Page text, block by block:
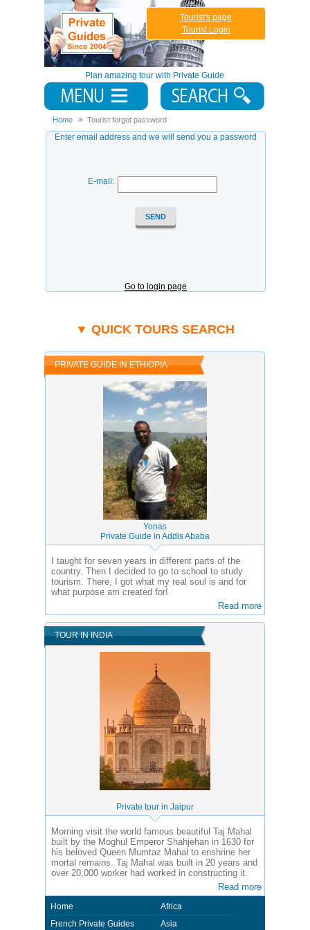
Plan amazing tour with Private Guide
Tourist's page
Tourist Login
Home Tourist forgot password
Enter email address and we will send you a password
E-mail:
Go to login page
▼ QUICK TOURS SEARCH
PRIVATE GUIDE IN ETHIOPIA
Yonas
Private Guide in Addis Ababa
I taught for seven years in different parts of the
country. Then I decided to go to school to study
tourism. There, I got what my real soul is and for
what purpose am created for!
Read more
TOUR IN INDIA
Private tour in Jaipur
Morning visit the world famous beautiful Taj Mahal
built by the Moghul Emperor Shahjehan in 1630 for
his beloved Queen Mumtaz Mahal to enshrine her
mortal remains. Taj Mahal was built in 20 years and
over 20,000 worker had worked in constructing it.
Read more
Home
French Private Guides
Africa
Asia